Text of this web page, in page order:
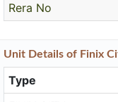
Rera No
Unit Details of Finix
Type